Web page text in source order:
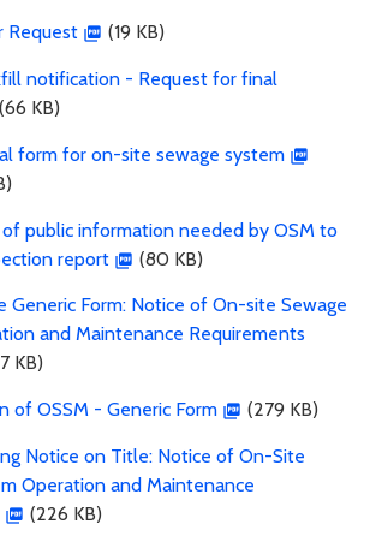
Request (19 KB)
notification - Request for final
(66 KB)
form for on-site sewage system
public information needed by OSM to
report
(80 KB)
Generic Form: Notice of On-site Sewage
and Maintenance Requirements
KB)
of OSSM - Generic Form (279 KB)
Notice on Title: Notice of On-Site
Operation and Maintenance
(226 KB)